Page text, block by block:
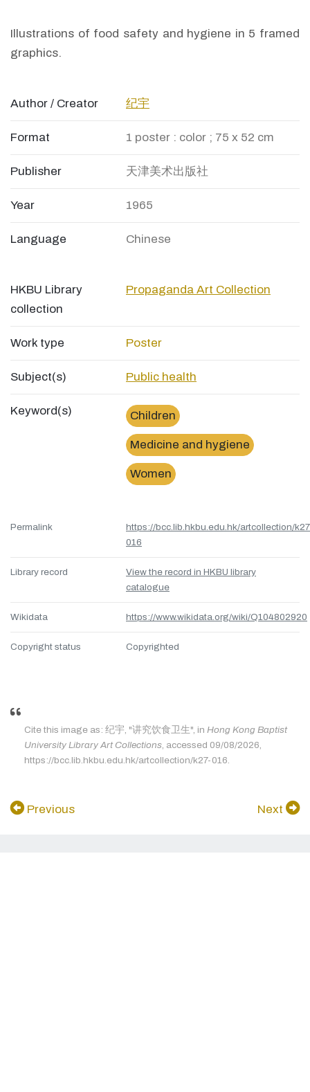
Illustrations of food safety and hygiene in 5 framed
graphics.
Author / Creator 纪宇
Format 1 poster : color ; 75 x 52 cm
Publisher 天津美术出版社
Year 1965
Language Chinese
HKBU Library
collection
Propaganda Art Collection
Work type Poster
Subject(s) Public health
Keyword(s) Children
Medicine and hygiene
Women
Permalink
https://bcc.lib.hkbu.edu.hk/artcollection/
016
Library record
View the record in HKBU library
catalogue
Wikidata https://www.wikidata.org/wiki/Q104802920
Copyright status Copyrighted
Cite this image as: 纪宇, "讲究饮食卫生", in Hong Kong Baptist
University Library Art Collections , accessed 09/08/2026,
https://bcc.lib.hkbu.edu.hk/artcollection/k27-016.
Previous Next